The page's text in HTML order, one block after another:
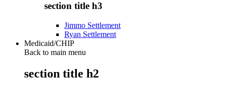
section title h3
Jimmo Settlement
Ryan Settlement
Medicaid/CHIP
Back to main menu
section title h2